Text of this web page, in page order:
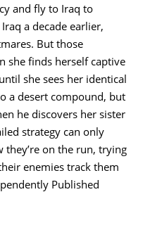
and fly to Iraq to
a decade earlier,
But those
she finds herself captive
she sees her identical
a desert compound, but
he discovers her sister
strategy can only
they’re on the run, trying
enemies track them
Published